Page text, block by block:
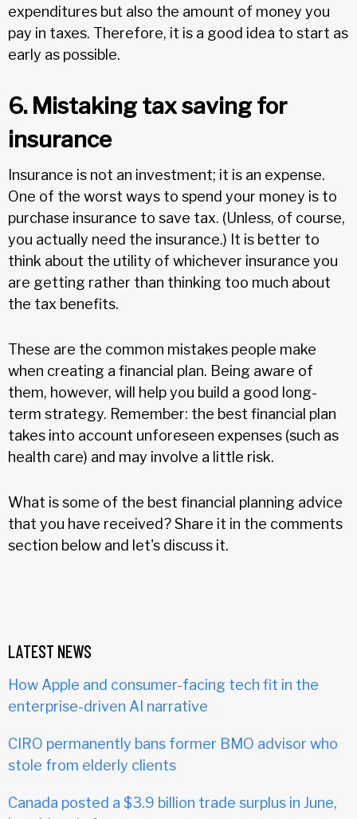
expenditures but also the amount of money you
pay in taxes. Therefore, it is a good idea to start as
early as possible.
6. Mistaking tax saving for
insurance
Insurance is not an investment; it is an expense.
One of the worst ways to spend your money is to
purchase insurance to save tax. (Unless, of course,
you actually need the insurance.) It is better to
think about the utility of whichever insurance you
are getting rather than thinking too much about
the tax benefits.
These are the common mistakes people make
when creating a financial plan. Being aware of
them, however, will help you build a good long-
term strategy. Remember: the best financial plan
takes into account unforeseen expenses (such as
health care) and may involve a little risk.
What is some of the best financial planning advice
that you have received? Share it in the comments
section below and let's discuss it.
LATEST NEWS
How Apple and consumer-facing tech fit in the
enterprise-driven AI narrative
CIRO permanently bans former BMO advisor who
stole from elderly clients
Canada posted a $3.9 billion trade surplus in June,